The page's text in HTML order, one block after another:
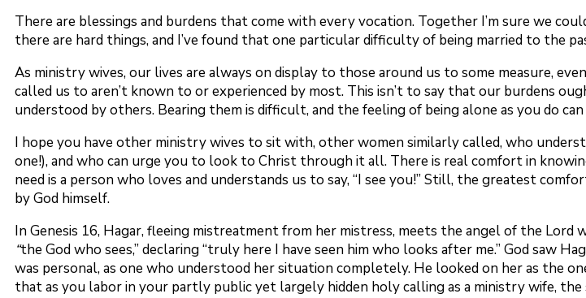
There are blessings and burdens that come with every vocation. Together I’m sure we
there are hard things, and I’ve found that one particular difficulty of being married to the
As ministry wives, our lives are always on display to those around us to some measure,
called us to aren’t known to or experienced by most. This isn’t to say that our burdens
understood by others. Bearing them is difficult, and the feeling of being alone as you do
I hope you have other ministry wives to sit with, other women similarly called, who
one!), and who can urge you to look to Christ through it all. There is real comfort in
need is a person who loves and understands us to say, “I see you!” Still, the greatest
by God himself.
In Genesis 16, Hagar, fleeing mistreatment from her mistress, meets the angel of the Lord
“the God who sees,” declaring “truly here I have seen him who looks after me.” God saw
was personal, as one who understood her situation completely. He looked on her as the
that as you labor in your partly public yet largely hidden holy calling as a ministry wife, the